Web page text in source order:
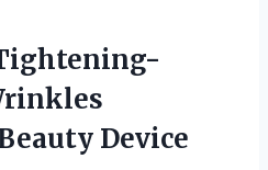
Device